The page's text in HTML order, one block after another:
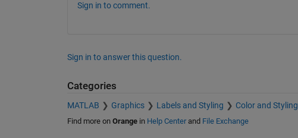
Sign in to comment.
Sign in to answer this question.
Categories
MATLAB Graphics Labels and Styling Color and Styling
Find more on Orangein Help Centerand File Exchange